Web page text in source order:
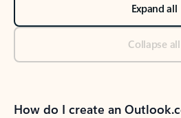
Expand all
Collapse all
How do I create an